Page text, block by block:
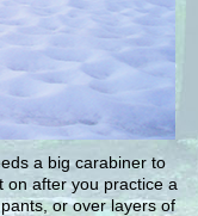
a big carabiner to
on after you practice a
or over layers of